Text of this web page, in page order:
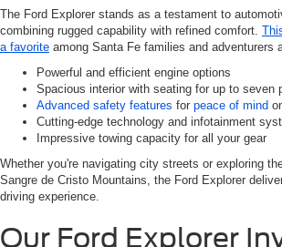
The Ford Explorer stands as a testament to
combining rugged capability with refined comfort.
a favorite among Santa Fe families and adventurers
Powerful and efficient engine options
Spacious interior with seating for up to seven
Advanced safety features for peace of mind
Cutting-edge technology and infotainment
Impressive towing capacity for all your gear
Whether you're navigating city streets or exploring
Sangre de Cristo Mountains, the Ford Explorer
driving experience.
Our Ford Explorer